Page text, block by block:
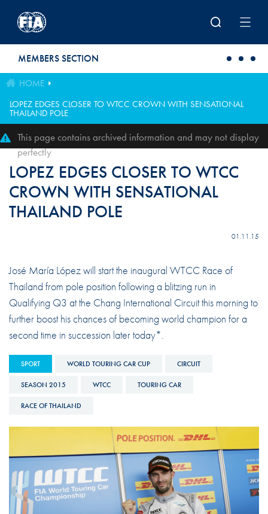
MEMBERS SECTION
HOME
LOPEZ EDGES CLOSER TO WTCC CROWN WITH SENSATIONAL
THAILAND POLE
This page contains archived information and may not display
perfectly
LOPEZ EDGES CLOSER TO WTCC
CROWN WITH SENSATIONAL
THAILAND POLE
01.11.15
José María López will start the inaugural WTCC Race of
Thailand from pole position following a blitzing run in
Qualifying Q3 at the Chang International Circuit this morning to
further boost his chances of becoming world champion for a
second time in succession later today*.
SPORT WORLD TOURING CAR CUP CIRCUIT
SEASON 2015 WTCC TOURING CAR
RACE OF THAILAND